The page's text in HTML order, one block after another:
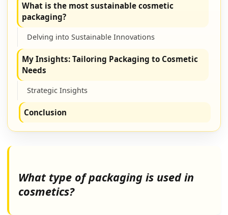
What is the most sustainable cosmetic
packaging?
Delving into Sustainable Innovations
My Insights: Tailoring Packaging to Cosmetic
Needs
Strategic Insights
Conclusion
What type of packaging is used in
cosmetics?